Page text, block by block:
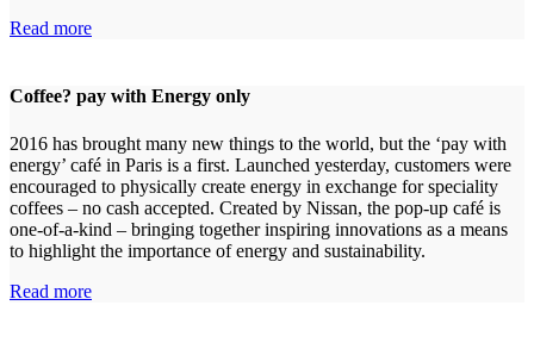
Read more
Coffee? pay with Energy only
2016 has brought many new things to the world, but the ‘pay with
energy’ café in Paris is a first. Launched yesterday, customers were
encouraged to physically create energy in exchange for speciality
coffees – no cash accepted. Created by Nissan, the pop-up café is
one-of-a-kind – bringing together inspiring innovations as a means
to highlight the importance of energy and sustainability.
Read more